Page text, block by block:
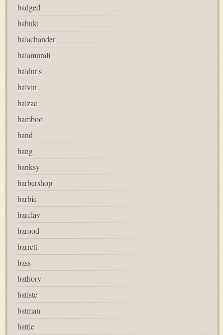
badged
bahuki
balachander
balamurali
baldur's
balvin
balzac
bamboo
band
bang
banksy
barbershop
barbie
barclay
barood
barrett
bass
bathory
batiste
batman
battle